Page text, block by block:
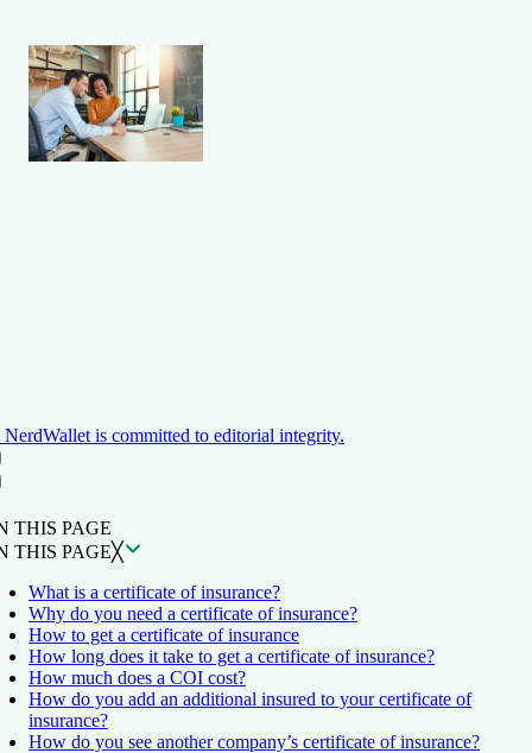
NerdWallet is committed to editorial integrity.
ON THIS PAGE
THIS PAGE
THIS PAGE╳
What is a certificate of insurance?
Why do you need a certificate of insurance?
How to get a certificate of insurance
How long does it take to get a certificate of insurance?
How much does a COI cost?
How do you add an additional insured to your certificate of
insurance?
How do you see another company’s certificate of insurance?